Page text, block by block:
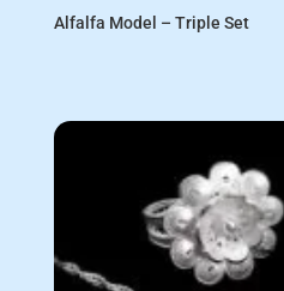
Alfalfa Model – Triple Set